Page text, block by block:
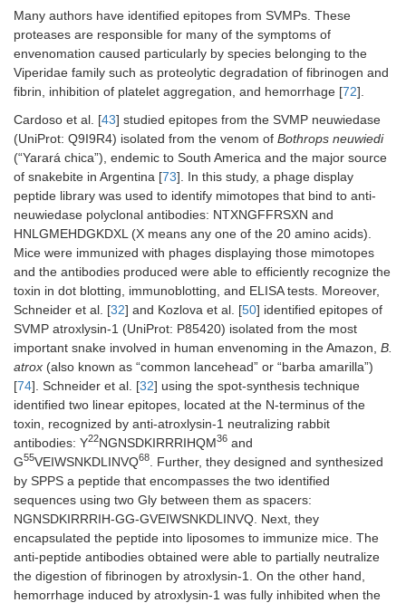
Many authors have identified epitopes from SVMPs. These
proteases are responsible for many of the symptoms of
envenomation caused particularly by species belonging to the
Viperidae family such as proteolytic degradation of fibrinogen and
fibrin, inhibition of platelet aggregation, and hemorrhage [72].
Cardoso et al. [43] studied epitopes from the SVMP neuwiedase
(UniProt: Q9I9R4) isolated from the venom of Bothrops neuwiedi
(“Yarará chica”), endemic to South America and the major source
of snakebite in Argentina [73]. In this study, a phage display
peptide library was used to identify mimotopes that bind to anti-
neuwiedase polyclonal antibodies: NTXNGFFRSXN and
HNLGMEHDGKDXL (X means any one of the 20 amino acids).
Mice were immunized with phages displaying those mimotopes
and the antibodies produced were able to efficiently recognize the
toxin in dot blotting, immunoblotting, and ELISA tests. Moreover,
Schneider et al. [32] and Kozlova et al. [50] identified epitopes of
SVMP atroxlysin-1 (UniProt: P85420) isolated from the most
important snake involved in human envenoming in the Amazon, B.
atrox (also known as “common lancehead” or “barba amarilla”)
[74]. Schneider et al. [32] using the spot-synthesis technique
identified two linear epitopes, located at the N-terminus of the
toxin, recognized by anti-atroxlysin-1 neutralizing rabbit
antibodies: Y22NGNSDKIRRRIHQM36 and
G55VEIWSNKDLINVQ68
. Further, they designed and synthesized
by SPPS a peptide that encompasses the two identified
sequences using two Gly between them as spacers:
NGNSDKIRRRIH-GG-GVEIWSNKDLINVQ. Next, they
encapsulated the peptide into liposomes to immunize mice. The
anti-peptide antibodies obtained were able to partially neutralize
the digestion of fibrinogen by atroxlysin-1. On the other hand,
hemorrhage induced by atroxlysin-1 was fully inhibited when the